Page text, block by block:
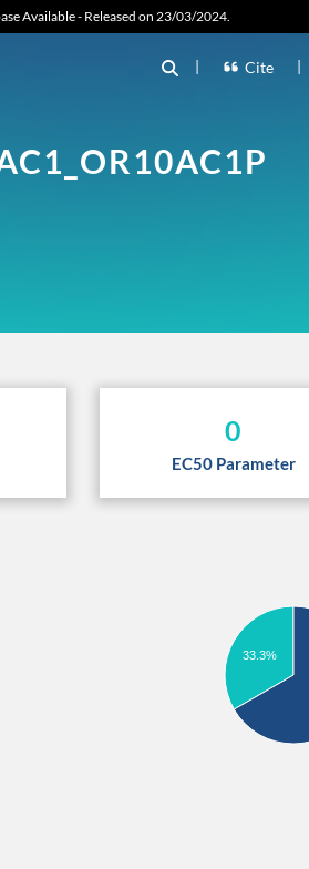
Available - Released on 23/03/2024.
| Cite |
0
EC50 Parameter
33.3%